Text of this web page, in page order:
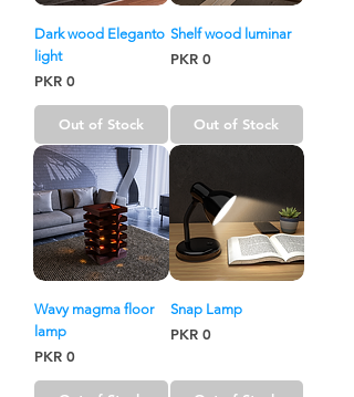
Dark wood Eleganto
light
Price
PKR 0
Out of Stock
Shelf wood luminar
Price
PKR 0
Out of Stock
Wavy magma floor
lamp
Price
PKR 0
Snap Lamp
Price
PKR 0